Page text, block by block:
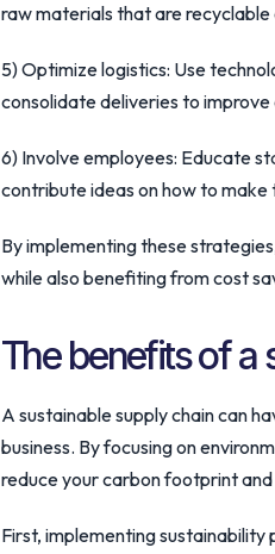
raw materials that are
5) Optimize logistics: Use
consolidate deliveries to improve
6) Involve employees: Educate
contribute ideas on how to make
By implementing these
while also benefiting from cost
The benefits of a
A sustainable supply chain can
business. By focusing on
reduce your carbon footprint
First, implementing sustainability